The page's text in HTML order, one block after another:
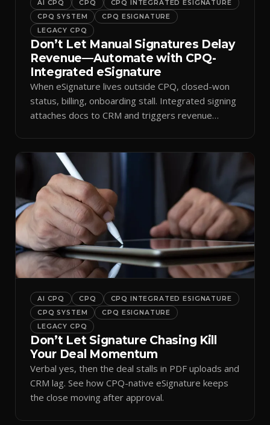
AI CPQ CPQ
CPQ INTEGRATED ESIGNATURE
CPQ SYSTEM
CPQ ESIGNATURE
LEGACY CPQ
Don’t Let Manual Signatures Delay
Revenue—Automate with CPQ-
Integrated eSignature
When eSignature lives outside CPQ, closed-won
status, billing, onboarding stall. Integrated signing
attaches docs to CRM and triggers revenue
AI CPQ CPQ
CPQ INTEGRATED ESIGNATURE
CPQ SYSTEM
CPQ ESIGNATURE
LEGACY CPQ
Don’t Let Signature Chasing Kill
Your Deal Momentum
Verbal yes, then the deal stalls in PDF uploads and
CRM lag. See how CPQ-native eSignature keeps
the close moving after approval.